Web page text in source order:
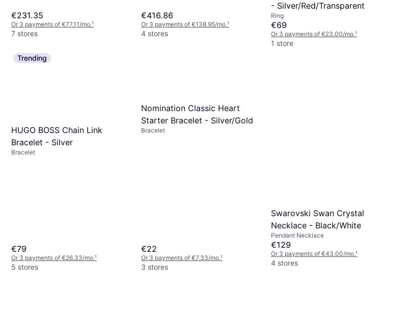
€231.35
Or 3 payments of €77.11/mo.¹
7 stores
€416.86
Or 3 payments of €138.95/mo.¹
4 stores
- Silver/Red/Transparent
Ring
€69
Or 3 payments of €23.00/mo.¹
1 store
Trending
HUGO BOSS Chain Link
Bracelet - Silver
Bracelet
€79
Or 3 payments of €26.33/mo.¹
5 stores
Nomination Classic Heart
Starter Bracelet - Silver/Gold
Bracelet
€22
Or 3 payments of €7.33/mo.¹
3 stores
Swarovski Swan Crystal
Necklace - Black/White
Pendant Necklace
€129
Or 3 payments of €43.00/mo.¹
4 stores